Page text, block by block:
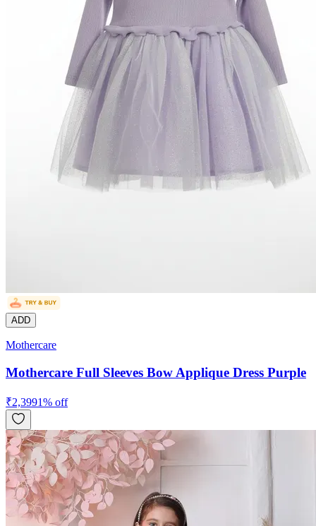
ADD
Mothercare
Mothercare Full Sleeves Bow Applique Dress Purple
₹2,3991% off